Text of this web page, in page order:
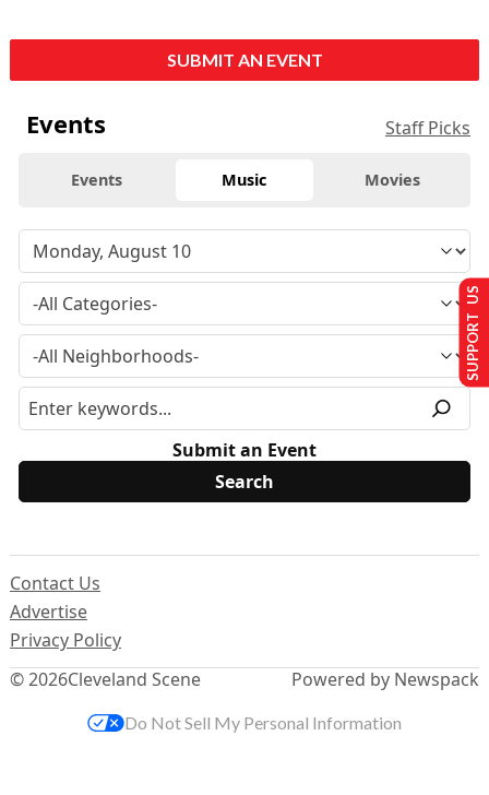
SUBMIT AN EVENT
Events Staff Picks
Events Music Movies
Submit an Event
© 2026Cleveland Scene
Contact Us
Advertise
Privacy Policy
Powered by Newspack
SUPPORT US
Do Not Sell My Personal Information